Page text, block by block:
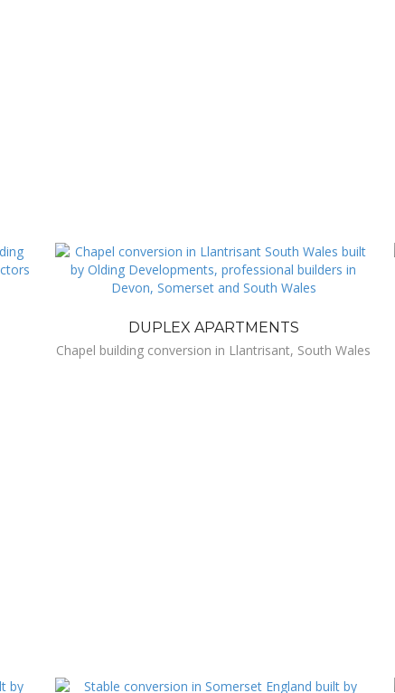
DUPLEX APARTMENTS
Chapel building conversion in Llantrisant, South Wales